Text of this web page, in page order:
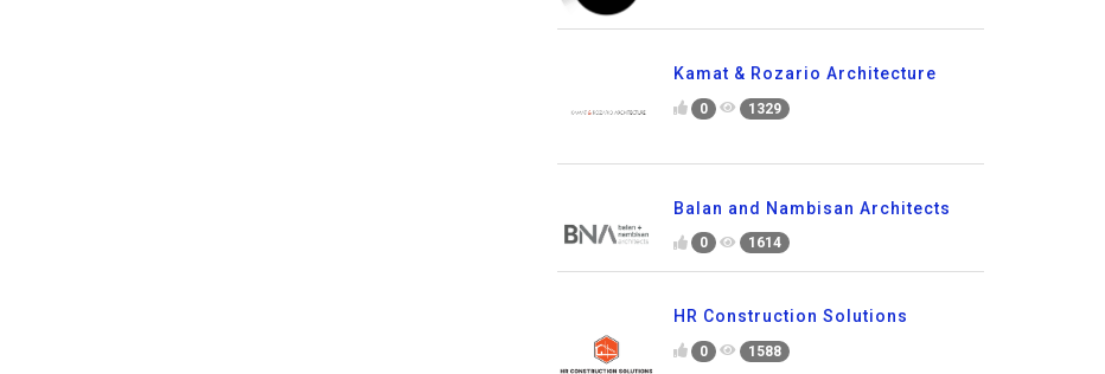
Kamat & Rozario Architecture
0 1329
Balan and Nambisan Architects
0 1614
HR Construction Solutions
0 1588